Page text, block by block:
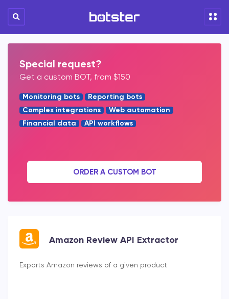
Special request?
Get a custom BOT, from $150
Monitoring bots
Reporting bots
Complex integrations
Web automation
Financial data
API workflows
ORDER A CUSTOM BOT
Amazon Review API Extractor
Exports Amazon reviews of a given product